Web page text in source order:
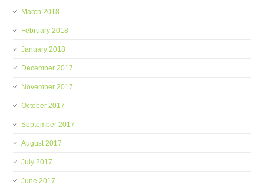
March 2018
February 2018
January 2018
December 2017
November 2017
October 2017
September 2017
August 2017
July 2017
June 2017